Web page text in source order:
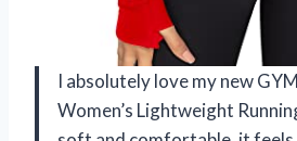
I absolutely love my new
Women’s Lightweight